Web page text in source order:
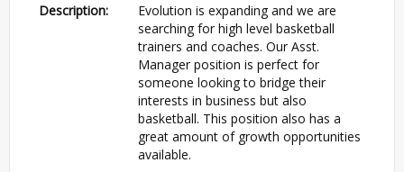
Description:
Evolution is expanding and we are
searching for high level basketball
trainers and coaches. Our Asst.
Manager position is perfect for
someone looking to bridge their
interests in business but also
basketball. This position also has a
great amount of growth opportunities
available.